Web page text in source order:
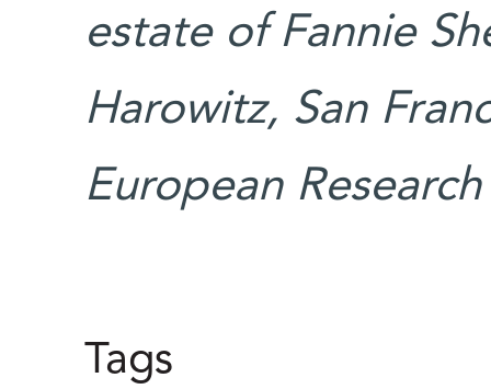
estate of Fannie
Harowitz, San
European
Tags